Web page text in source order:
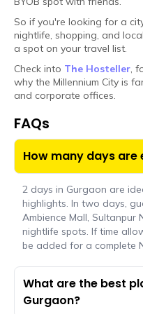
So if you're looking for a
nightlife, shopping, and
a spot on your travel list.
Check into The Hosteller,
why the Millennium City is
and corporate offices.
FAQs
How many days are
2 days in Gurgaon are
highlights. In two days,
Ambience Mall, Sultanpur
nightlife spots. If time
be added for a complete
What are the best
Gurgaon?